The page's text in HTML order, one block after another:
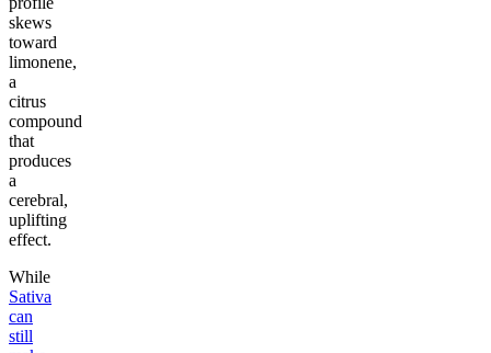
skews
toward
limonene,
a
citrus
compound
that
produces
a
cerebral,
uplifting
effect.
While
Sativa
can
still